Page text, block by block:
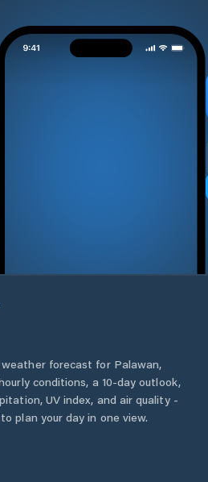
forecast for Palawan,
conditions, a 10-day outlook,
UV index, and air quality -
plan your day in one view.